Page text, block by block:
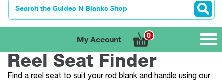
My Account
0
Reel Seat Finder
Find a reel seat to suit your rod blank and handle using our